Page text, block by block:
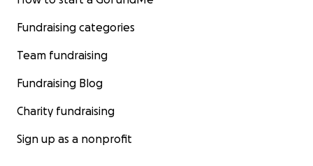
Fundraising categories
Team fundraising
Fundraising Blog
Charity fundraising
Sign up as a nonprofit